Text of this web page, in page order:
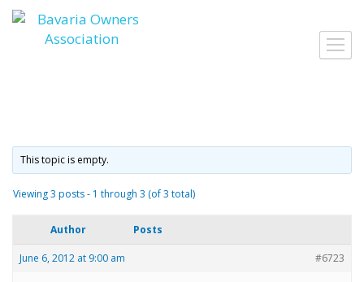
Skip
to
content
This topic is empty.
Viewing 3 posts - 1 through 3 (of 3 total)
Author Posts
June 6, 2012 at 9:00 am #6723